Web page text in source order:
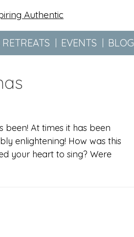
EVENTS BLOG
been! At times it has been
enlightening! How was this
your heart to sing? Were